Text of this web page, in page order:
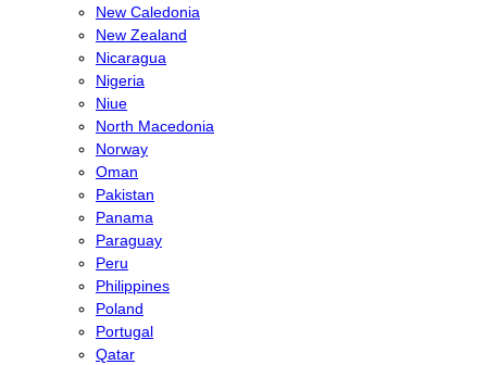
New Caledonia
New Zealand
Nicaragua
Nigeria
Niue
North Macedonia
Norway
Oman
Pakistan
Panama
Paraguay
Peru
Philippines
Poland
Portugal
Qatar